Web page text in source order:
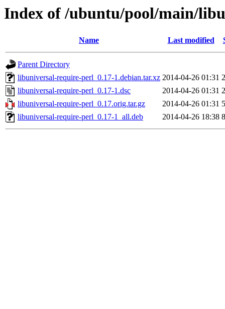
Index of /ubuntu/pool/main/
Name Last modified
Parent Directory
libuniversal-require-perl_0.17-1.debian.tar.xz 2014-04-26 01:31
libuniversal-require-perl_0.17-1.dsc
2014-04-26 01:31
libuniversal-require-perl_0.17.orig.tar.gz
2014-04-26 01:31
libuniversal-require-perl_0.17-1_all.deb
2014-04-26 18:38